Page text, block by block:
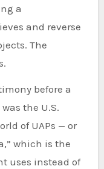
a
and reverse
The
before a
the U.S.
of UAPs — or
which is the
uses instead of